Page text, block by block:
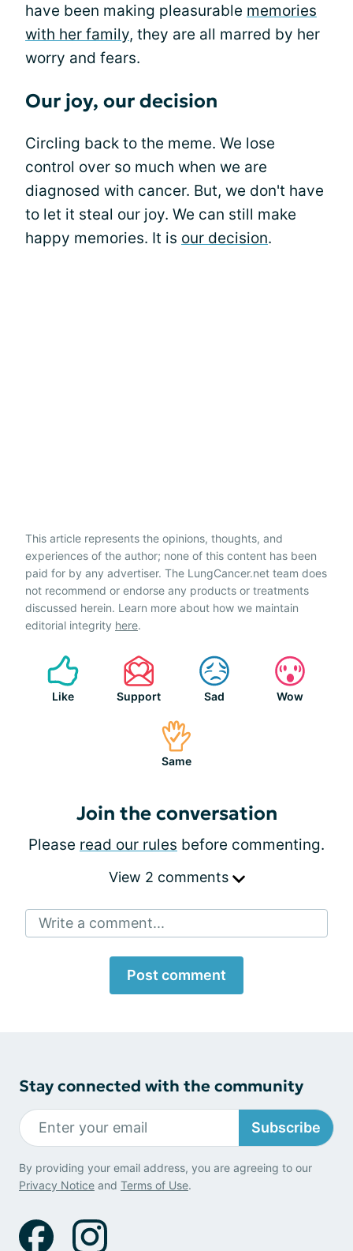
have been making pleasurable memories
with her family, they are all marred by her
worry and fears.
Our joy, our decision
Circling back to the meme. We lose
control over so much when we are
diagnosed with cancer. But, we don't have
to let it steal our joy. We can still make
happy memories. It is our decision.
This article represents the opinions, thoughts, and
experiences of the author; none of this content has been
paid for by any advertiser. The LungCancer.net team does
not recommend or endorse any products or treatments
discussed herein. Learn more about how we maintain
editorial integrity here.
Like Support Sad Wow
Same
Join the conversation
Please read our rules before commenting.
View 2 comments
Write a comment...
Post comment
Stay connected with the community
Subscribe
By providing your email address, you are agreeing to our
Privacy Notice and Terms of Use.